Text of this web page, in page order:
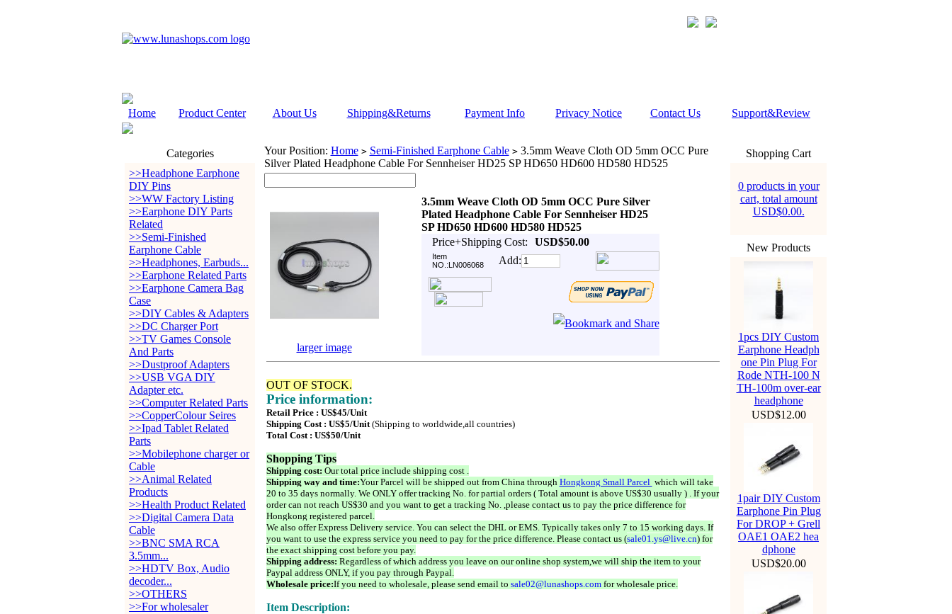
Home Product Center About Us Shipping&Returns Payment Info Privacy Notice Contact Us Support&Review
Categories
>>Headphone Earphone
DIY Pins
>>WW Factory Listing
>>Earphone DIY Parts
Related
>>Semi-Finished
Earphone Cable
>>Headphones, Earbuds...
>>Earphone Related Parts
>>Earphone Camera Bag
Case
>>DIY Cables & Adapters
>>DC Charger Port
>>TV Games Console
And Parts
>>Dustproof Adapters
>>USB VGA DIY
Adapter etc.
>>Computer Related Parts
>>CopperColour Seires
>>Ipad Tablet Related
Parts
>>Mobilephone charger or
Cable
>>Animal Related
Products
>>Health Product Related
>>Digital Camera Data
Cable
>>BNC SMA RCA
3.5mm...
>>HDTV Box, Audio
decoder...
>>OTHERS
>>For wholesaler
Your Position: Home > Semi-Finished Earphone Cable >3.5mm Weave Cloth OD 5mm OCC Pure
Silver Plated Headphone Cable For Sennheiser HD25 SP HD650 HD600 HD580 HD525
3.5mm Weave Cloth OD 5mm OCC Pure Silver
Plated Headphone Cable For Sennheiser HD25
SP HD650 HD600 HD580 HD525
Price+Shipping Cost:
USD$50.00
Item
NO.:LN006068
Add:
larger image
OUT OF STOCK.
Price information:
Retail Price : US$45/Unit
Shipping Cost : US$5/Unit(Shipping to worldwide,all countries)
Total Cost : US$50/Unit
Shopping Tips
Shipping cost: Our total price include shipping cost .
Shipping way and time:Your Parcel will be shipped out from China through Hongkong Small Parcel which will take
20 to 35 days normally. We ONLY offer tracking No. for partial orders ( Total amount is above US$30 usually ) . If your
order can not reach US$30 and you want to get a tracking No. ,please contact us to pay the price difference for
Hongkong registered parcel.
We also offer Express Delivery service. You can select the DHL or EMS. Typically takes only 7 to 15 working days. If
you want to use the express service you need to pay for the price difference. Please contact us (sale01.ys@live.cn) for
the exact shipping cost before you pay.
Shipping address: Regardless of which address you leave on our online shop system,we will ship the item to your
Paypal address ONLY, if you pay through Paypal.
Wholesale price:If you need to wholesale, please send email to sale02@lunashops.comfor wholesale price.
Item Description:
Shopping Cart
0 products in your
cart, total amount
USD$0.00.
New Products
1pcs DIY Custom
Earphone Headph
one Pin Plug For
Rode NTH-100 N
TH-100m over-ear
headphone
USD$12.00
1pair DIY Custom
Earphone Pin Plug
For DROP + Grell
OAE1 OAE2 hea
dphone
USD$20.00